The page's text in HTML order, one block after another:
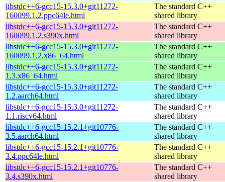
libstdc++6-gcc15-15.3.0+git11272-
160099.1.2.ppc64le.html
The standard C++
shared library
libstdc++6-gcc15-15.3.0+git11272-
160099.1.2.s390x.html
The standard C++
shared library
libstdc++6-gcc15-15.3.0+git11272-
160099.1.2.x86_64.html
The standard C++
shared library
libstdc++6-gcc15-15.3.0+git11272-
1.3.x86_64.html
The standard C++
shared library
libstdc++6-gcc15-15.3.0+git11272-
1.2.aarch64.html
The standard C++
shared library
libstdc++6-gcc15-15.3.0+git11272-
1.1.riscv64.html
The standard C++
shared library
libstdc++6-gcc15-15.2.1+git10776-
3.5.aarch64.html
The standard C++
shared library
libstdc++6-gcc15-15.2.1+git10776-
3.4.ppc64le.html
The standard C++
shared library
libstdc++6-gcc15-15.2.1+git10776-
3.4.s390x.html
The standard C++
shared library